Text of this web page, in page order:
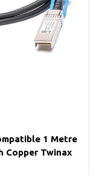
1 Metre
Copper Twinax